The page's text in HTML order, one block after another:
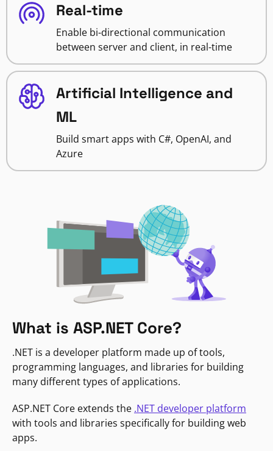
Real-time
Enable bi-directional communication
between server and client, in real-time
Artificial Intelligence and
ML
Build smart apps with C#, OpenAI, and
Azure
What is ASP.NET Core?
.NET is a developer platform made up of tools,
programming languages, and libraries for building
many different types of applications.
ASP.NET Core extends the .NET developer platform
with tools and libraries specifically for building web
apps.